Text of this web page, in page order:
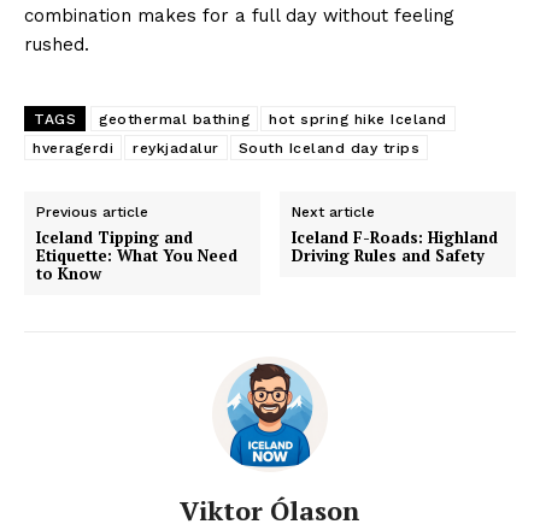
combination makes for a full day without feeling
rushed.
TAGS geothermal bathing
hot spring hike Iceland
hveragerdi
reykjadalur South Iceland day trips
Previous article
Iceland Tipping and
Etiquette: What You Need
to Know
Next article
Iceland F-Roads: Highland
Driving Rules and Safety
Viktor Ólason